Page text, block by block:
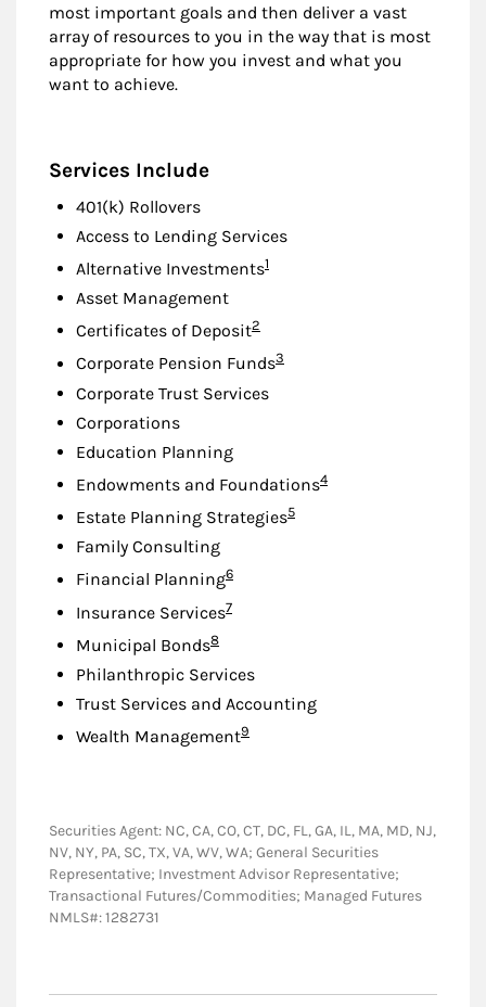
most important goals and then deliver a vast
array of resources to you in the way that is most
appropriate for how you invest and what you
want to achieve.
Services Include
401(k) Rollovers
Access to Lending Services
Alternative InvestmentsFootnote
1
Asset Management
Certificates of DepositFootnote
2
Corporate Pension FundsFootnote
3
Corporate Trust Services
Corporations
Education Planning
Endowments and FoundationsFootnote
4
Estate Planning StrategiesFootnote
5
Family Consulting
Financial PlanningFootnote
6
Insurance ServicesFootnote
7
Municipal BondsFootnote
8
Philanthropic Services
Trust Services and Accounting
Wealth ManagementFootnote
9
Securities Agent: NC, CA, CO, CT, DC, FL, GA, IL, MA, MD, NJ,
NV, NY, PA, SC, TX, VA, WV, WA; General Securities
Representative; Investment Advisor Representative;
Transactional Futures/Commodities; Managed Futures
NMLS#: 1282731